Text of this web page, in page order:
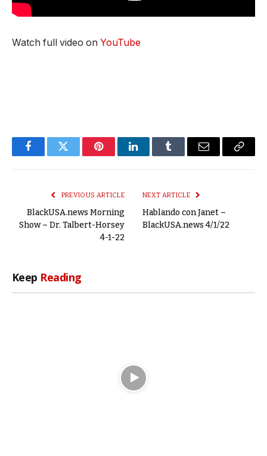
Watch full video on YouTube
FacebookTwitter PinterestLinkedInTumblr Email
Copy
PREVIOUS ARTICLE
BlackUSA.news Morning
Show – Dr. Talbert-Horsey
4-1-22
NEXT ARTICLE
Hablando con Janet –
BlackUSA.news 4/1/22
Keep Reading